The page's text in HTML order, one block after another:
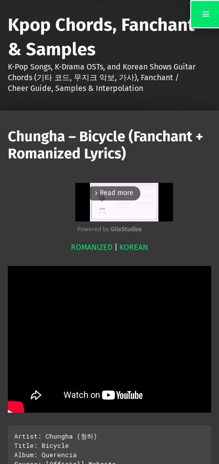
Kpop Chords, Fanchant
& Samples
K-Pop Songs, K-Drama OSTs, and Korean Shows Guitar
Chords (기타 코드, 무지크 악보, 가사), Fanchant /
Cheer Guide, Samples & Interpolation
Chungha – Bicycle (Fanchant +
Romanized Lyrics)
arrow_forward_ios Read more
Mute
Powered by GliaStudios
ROMANIZED KOREAN
Artist: Chungha (청하)
Title: Bicycle
Album: Querencia